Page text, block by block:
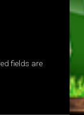
fields are